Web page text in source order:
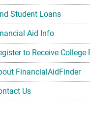
Student Loans
Aid Info
to Receive
FinancialAidFinder
Us